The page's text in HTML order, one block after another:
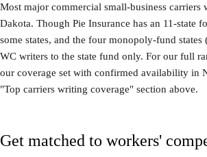
Most major commercial small-business carriers
Dakota. Though Pie Insurance has an 11-state
some states, and the four monopoly-fund
WC writers to the state fund only. For our full
our coverage set with confirmed availability in
"Top carriers writing coverage" section above.
Get matched to workers'